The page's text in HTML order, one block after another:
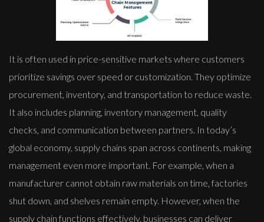
It is often used in price-sensitive markets where customers
prioritize savings over speed or customization. They optimize
procurement, inventory, and transportation to reduce waste.
It also includes planning, inventory management, quality
checks, and communication between partners. In today’s
global economy, supply chains span across continents, making
management even more important. For example, when a
manufacturer cannot obtain raw materials on time, factories
shut down, and shelves remain empty. However, when the
supply chain functions effectively, businesses can deliver